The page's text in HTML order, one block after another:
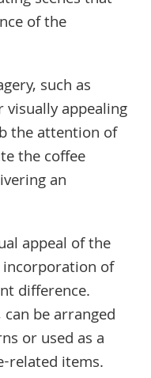
of the
such as
appealing
the attention of
the coffee
an
appeal of the
of
difference.
be arranged
or used as a
related items.